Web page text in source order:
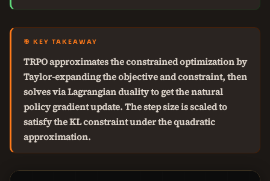
🎯 KEY TAKEAWAY
TRPO approximates the constrained optimization by
Taylor-expanding the objective and constraint, then
solves via Lagrangian duality to get the natural
policy gradient update. The step size is scaled to
satisfy the KL constraint under the quadratic
approximation.